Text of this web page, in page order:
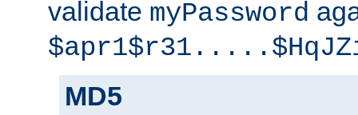
validate myPassword
MD5